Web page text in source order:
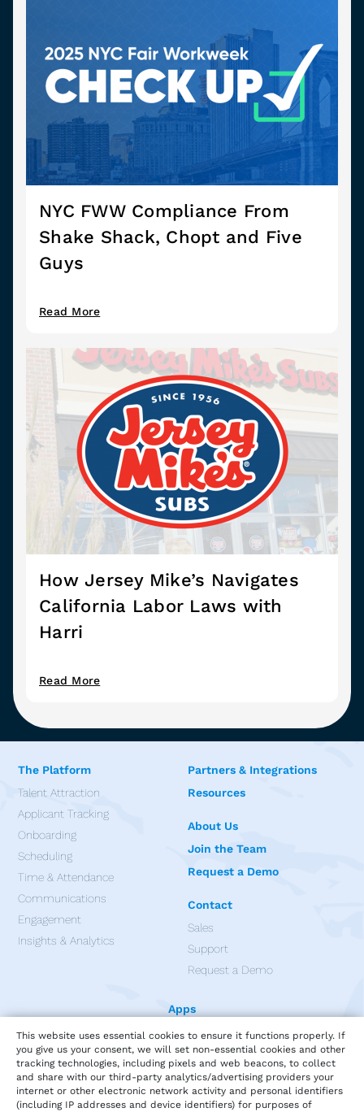
NYC FWW Compliance From
Shake Shack, Chopt and Five
Guys
Read More
How Jersey Mike’s Navigates
California Labor Laws with
Harri
Read More
The Platform
Talent Attraction
Applicant Tracking
Onboarding
Scheduling
Time & Attendance
Communications
Engagement
Insights & Analytics
Partners & Integrations
Resources
About Us
Join the Team
Request a Demo
Contact
Sales
Support
Request a Demo
Apps
This website uses essential cookies to ensure it functions properly. If
you give us your consent, we will set non-essential cookies and other
tracking technologies, including pixels and web beacons, to collect
and share with our third-party analytics/advertising providers your
internet or other electronic network activity and personal identifiers
(including IP addresses and device identifiers) for purposes of